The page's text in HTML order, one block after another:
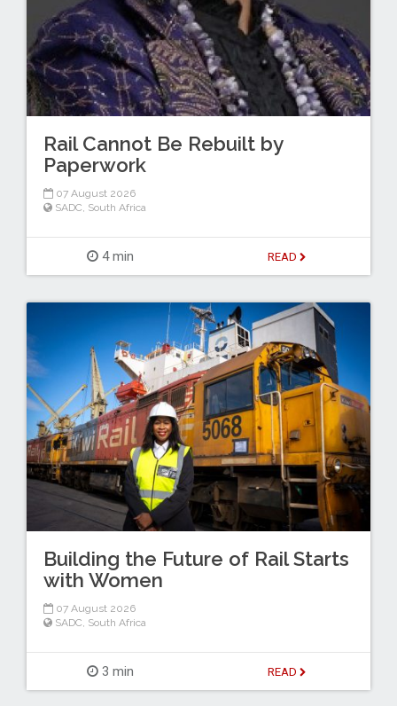
Rail Cannot Be Rebuilt by
Paperwork
07 August 2026
SADC, South Africa
4 min READ
Building the Future of Rail Starts
with Women
07 August 2026
SADC, South Africa
3 min READ